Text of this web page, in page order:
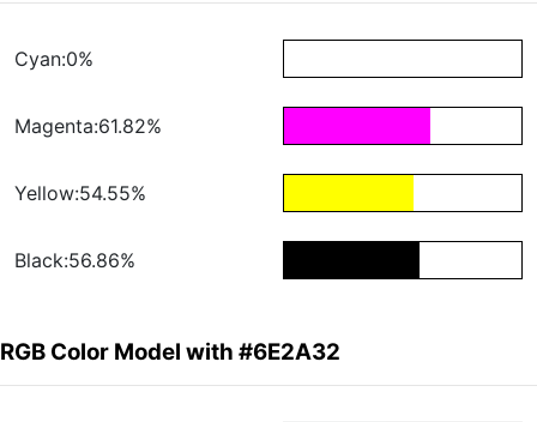
Cyan:0%
Magenta:61.82%
Yellow:54.55%
Black:56.86%
RGB Color Model with #6E2A32